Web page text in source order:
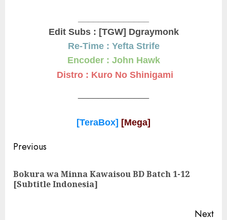
Edit Subs : [TGW] Dgraymonk
Re-Time : Yefta Strife
Encoder : John Hawk
Distro : Kuro No Shinigami
[TeraBox] [Mega]
Post
Previous
Bokura wa Minna Kawaisou BD Batch 1-12
[Subtitle Indonesia]
Next